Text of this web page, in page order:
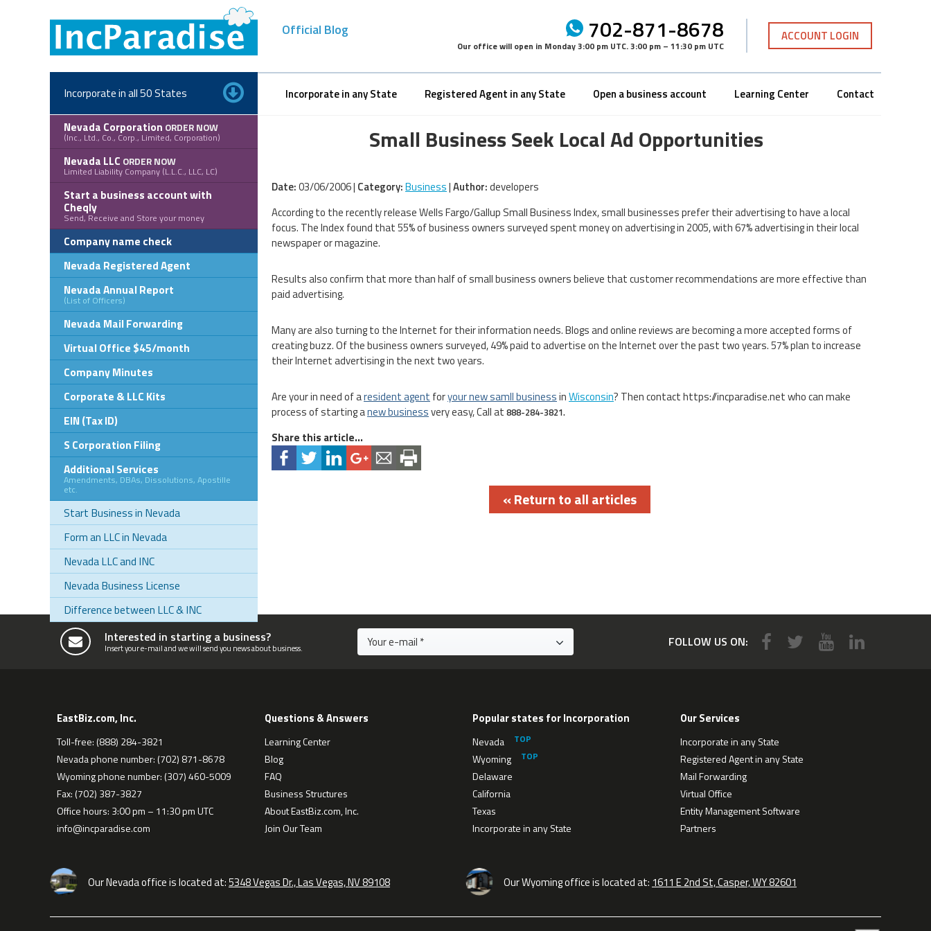
Official Blog 702-871-8678
Our office will open in Monday 3:00 pm UTC.3:00 pm – 11:30 pm UTC
ACCOUNT LOGIN
Incorporate in any State Registered Agent in any State Open a business account Learning Center Contact
Incorporate in all 50 States
Nevada Corporation ORDER NOW
(Inc., Ltd., Co., Corp., Limited, Corporation)
Nevada LLC ORDER NOW
Limited Liability Company (L.L.C., LLC, LC)
Start a business account with
Cheqly
Send, Receive and Store your money
Company name check
Nevada Registered Agent
Nevada Annual Report
(List of Officers)
Nevada Mail Forwarding
Virtual Office $45/month
Company Minutes
Corporate & LLC Kits
EIN (Tax ID)
S Corporation Filing
Additional Services
Amendments, DBAs, Dissolutions, Apostille
etc.
Start Business in Nevada
Form an LLC in Nevada
Nevada LLC and INC
Nevada Business License
Difference between LLC & INC
Small Business Seek Local Ad Opportunities
Date:03/06/2006 | Category:Business|Author:developers
According to the recently release Wells Fargo/Gallup Small Business Index, small businesses prefer their advertising to have a local
focus. The Index found that 55% of business owners surveyed spent money on advertising in 2005, with 67% advertising in their local
newspaper or magazine.
Results also confirm that more than half of small business owners believe that customer recommendations are more effective than
paid advertising.
Many are also turning to the Internet for their information needs. Blogs and online reviews are becoming a more accepted forms of
creating buzz. Of the business owners surveyed, 49% paid to advertise on the Internet over the past two years. 57% plan to increase
their Internet advertising in the next two years.
Are your in need of aresident agent foryour new samll businessinWisconsin? Then contact https://incparadise.net who can make
process of starting anew businessvery easy, Call at 888-284-3821.
Share this article...
« Return to all articles
Interested in starting a business?
Insert your e-mail and we will send you news about business. FOLLOW US ON:
EastBiz.com, Inc.
Toll-free: (888) 284-3821
Nevada phone number: (702) 871-8678
Wyoming phone number: (307) 460-5009
Fax: (702) 387-3827
Office hours: 3:00 pm – 11:30 pm UTC
info@incparadise.com
Questions & Answers
Learning Center
Blog
FAQ
Business Structures
About EastBiz.com, Inc.
Join Our Team
Popular states for Incorporation
Nevada
Wyoming
Delaware
California
Texas
Incorporate in any State
Our Services
Incorporate in any State
Registered Agent in any State
Mail Forwarding
Virtual Office
Entity Management Software
Partners
Our Nevada office is located at:5348 Vegas Dr., Las Vegas, NV 89108 Our Wyoming office is located at: 1611 E 2nd St, Casper, WY 82601